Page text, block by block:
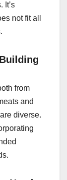
It’s
not fit all
from
and
diverse.